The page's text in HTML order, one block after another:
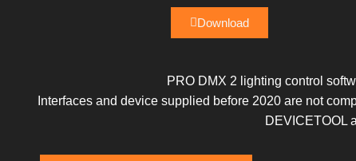
Download
PRO DMX 2 lighting control
Interfaces and device supplied before 2020 are not
DEVICETOOL